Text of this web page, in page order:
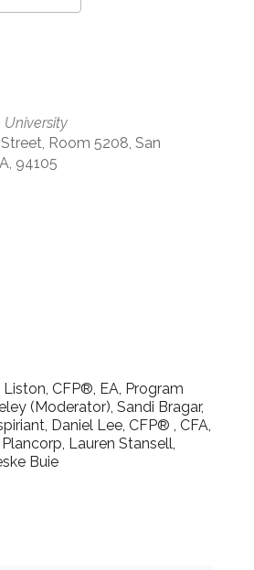
Room 5208, San
94105
Liston, CFP®, EA, Program
(Moderator), Sandi Bragar,
Daniel Lee, CFP® , CFA,
Lauren Stansell,
Buie